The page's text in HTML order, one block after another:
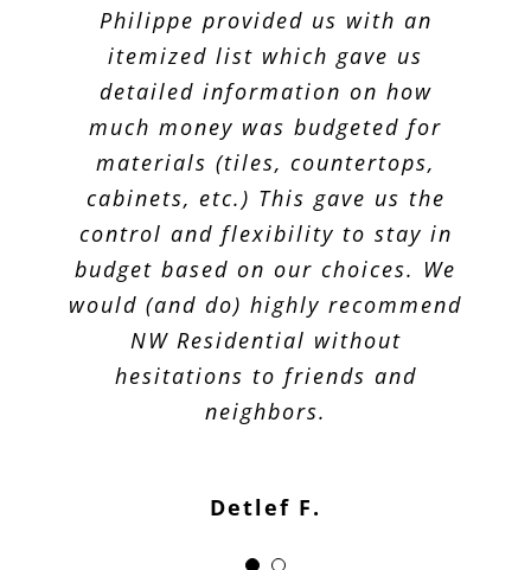
Philippe provided us with an
itemized list which gave us
detailed information on how
much money was budgeted for
materials (tiles, countertops,
cabinets, etc.) This gave us the
control and flexibility to stay in
budget based on our choices. We
would (and do) highly recommend
NW Residential without
hesitations to friends and
neighbors.
Detlef F.